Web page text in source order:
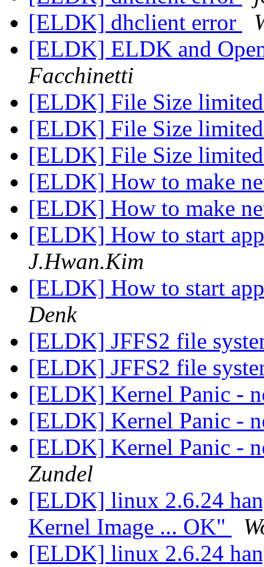
[ELDK] dhclient error
[ELDK] ELDK and
Facchinetti
[ELDK] File Size
[ELDK] File Size
[ELDK] File Size
[ELDK] How to make
[ELDK] How to make
[ELDK] How to start
J.Hwan.Kim
[ELDK] How to start
Denk
[ELDK] JFFS2 file
[ELDK] JFFS2 file
[ELDK] Kernel Panic -
[ELDK] Kernel Panic -
[ELDK] Kernel Panic -
Zundel
[ELDK] linux 2.6.24
Kernel Image ... OK"
[ELDK] linux 2.6.24